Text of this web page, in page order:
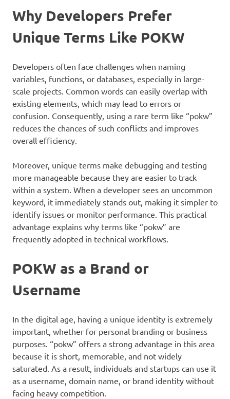
Why Developers Prefer
Unique Terms Like POKW
Developers often face challenges when naming
variables, functions, or databases, especially in large-
scale projects. Common words can easily overlap with
existing elements, which may lead to errors or
confusion. Consequently, using a rare term like “pokw”
reduces the chances of such conflicts and improves
overall efficiency.
Moreover, unique terms make debugging and testing
more manageable because they are easier to track
within a system. When a developer sees an uncommon
keyword, it immediately stands out, making it simpler to
identify issues or monitor performance. This practical
advantage explains why terms like “pokw” are
frequently adopted in technical workflows.
POKW as a Brand or
Username
In the digital age, having a unique identity is extremely
important, whether for personal branding or business
purposes. “pokw” offers a strong advantage in this area
because it is short, memorable, and not widely
saturated. As a result, individuals and startups can use it
as a username, domain name, or brand identity without
facing heavy competition.